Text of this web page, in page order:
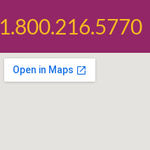
1.800.216.5770